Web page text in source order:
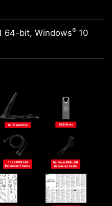
64-bit, Windows® 10